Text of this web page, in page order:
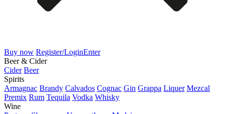
Buy now Register/LoginEnter
Beer & Cider
Cider Beer
Spirits
Armagnac Brandy Calvados Cognac Gin Grappa Liquer Mezcal
Premix Rum Tequila Vodka Whisky
Wine